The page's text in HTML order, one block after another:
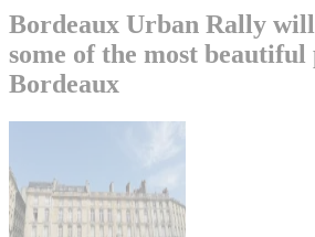
Bordeaux Urban Rally
some of the most beautiful
Bordeaux